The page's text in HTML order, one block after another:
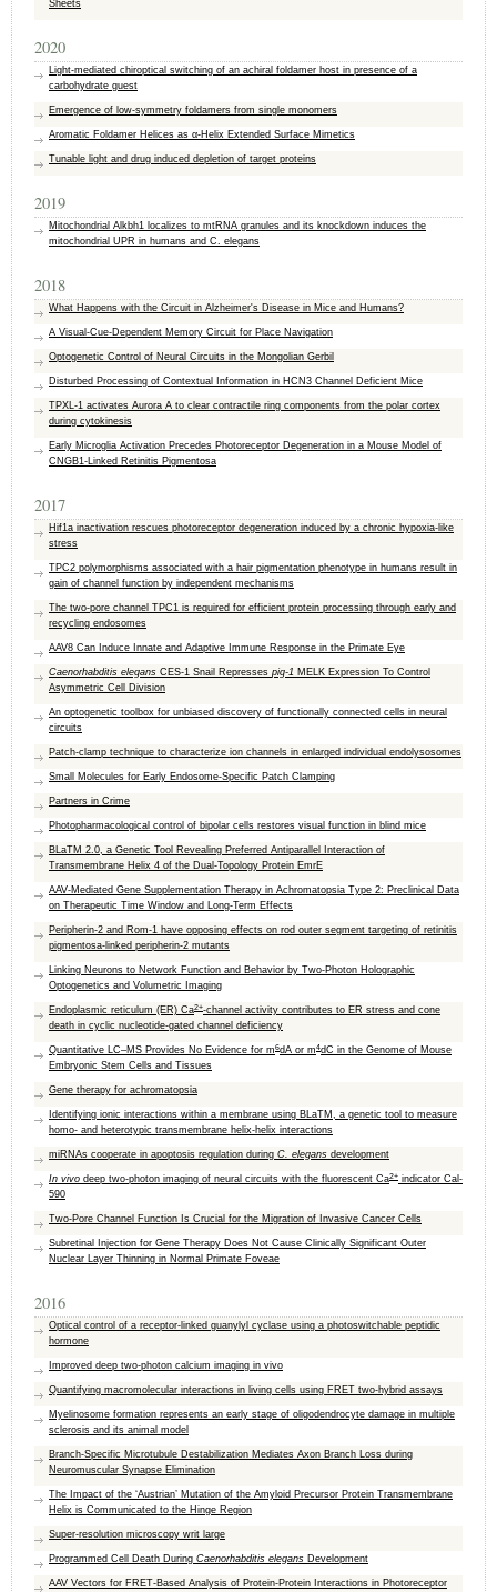
Sheets
2020
Light-mediated chiroptical switching of an achiral foldamer host in presence of a
carbohydrate guest
Emergence of low-symmetry foldamers from single monomers
Aromatic Foldamer Helices as α‐Helix Extended Surface Mimetics
Tunable light and drug induced depletion of target proteins
2019
Mitochondrial Alkbh1 localizes to mtRNA granules and its knockdown induces the
mitochondrial UPR in humans and C. elegans
2018
What Happens with the Circuit in Alzheimer's Disease in Mice and Humans?
A Visual-Cue-Dependent Memory Circuit for Place Navigation
Optogenetic Control of Neural Circuits in the Mongolian Gerbil
Disturbed Processing of Contextual Information in HCN3 Channel Deficient Mice
TPXL-1 activates Aurora A to clear contractile ring components from the polar cortex
during cytokinesis
Early Microglia Activation Precedes Photoreceptor Degeneration in a Mouse Model of
CNGB1-Linked Retinitis Pigmentosa
2017
Hif1a inactivation rescues photoreceptor degeneration induced by a chronic hypoxia-like
stress
TPC2 polymorphisms associated with a hair pigmentation phenotype in humans result in
gain of channel function by independent mechanisms
The two-pore channel TPC1 is required for efficient protein processing through early and
recycling endosomes
AAV8 Can Induce Innate and Adaptive Immune Response in the Primate Eye
Caenorhabditis elegans CES-1 Snail Represses pig-1 MELK Expression To Control
Asymmetric Cell Division
An optogenetic toolbox for unbiased discovery of functionally connected cells in neural
circuits
Patch-clamp technique to characterize ion channels in enlarged individual endolysosomes
Small Molecules for Early Endosome-Specific Patch Clamping
Partners in Crime
Photopharmacological control of bipolar cells restores visual function in blind mice
BLaTM 2.0, a Genetic Tool Revealing Preferred Antiparallel Interaction of
Transmembrane Helix 4 of the Dual-Topology Protein EmrE
AAV-Mediated Gene Supplementation Therapy in Achromatopsia Type 2: Preclinical Data
on Therapeutic Time Window and Long-Term Effects
Peripherin-2 and Rom-1 have opposing effects on rod outer segment targeting of retinitis
pigmentosa-linked peripherin-2 mutants
Linking Neurons to Network Function and Behavior by Two-Photon Holographic
Optogenetics and Volumetric Imaging
Endoplasmic reticulum (ER) Ca2+-channel activity contributes to ER stress and cone
death in cyclic nucleotide-gated channel deficiency
Quantitative LC–MS Provides No Evidence for m6dA or m4dC in the Genome of Mouse
Embryonic Stem Cells and Tissues
Gene therapy for achromatopsia
Identifying ionic interactions within a membrane using BLaTM, a genetic tool to measure
homo- and heterotypic transmembrane helix-helix interactions
miRNAs cooperate in apoptosis regulation during C. elegans development
In vivo deep two-photon imaging of neural circuits with the fluorescent Ca2+ indicator Cal-
590
Two-Pore Channel Function Is Crucial for the Migration of Invasive Cancer Cells
Subretinal Injection for Gene Therapy Does Not Cause Clinically Significant Outer
Nuclear Layer Thinning in Normal Primate Foveae
2016
Optical control of a receptor-linked guanylyl cyclase using a photoswitchable peptidic
hormone
Improved deep two-photon calcium imaging in vivo
Quantifying macromolecular interactions in living cells using FRET two-hybrid assays
Myelinosome formation represents an early stage of oligodendrocyte damage in multiple
sclerosis and its animal model
Branch-Specific Microtubule Destabilization Mediates Axon Branch Loss during
Neuromuscular Synapse Elimination
The Impact of the ‘Austrian’ Mutation of the Amyloid Precursor Protein Transmembrane
Helix is Communicated to the Hinge Region
Super-resolution microscopy writ large
Programmed Cell Death During Caenorhabditis elegans Development
AAV Vectors for FRET-Based Analysis of Protein-Protein Interactions in Photoreceptor